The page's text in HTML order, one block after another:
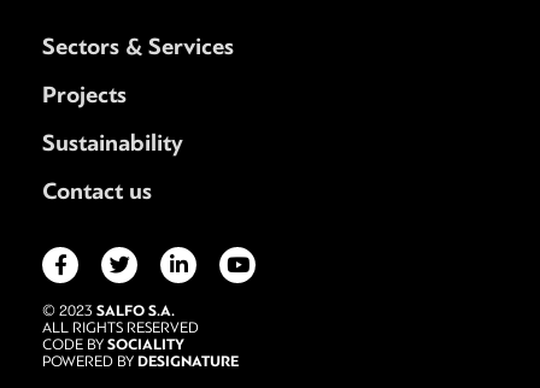
Sectors & Services
Projects
Sustainability
Contact us
© 2023 SALFO S.A.
ALL RIGHTS RESERVED
CODE BY SOCIALITY
POWERED BY DESIGNATURE